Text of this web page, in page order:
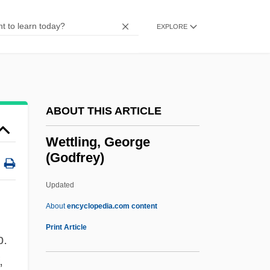
EXPLORE
ABOUT THIS ARTICLE
Wettling, George
(Godfrey)
Updated
Aboutencyclopedia.com content
Print Article
Wettekind
Wetsuit
Wetness
Wetmore, Kevin J. (Jr.) 1969-
Wetly
Wetlands